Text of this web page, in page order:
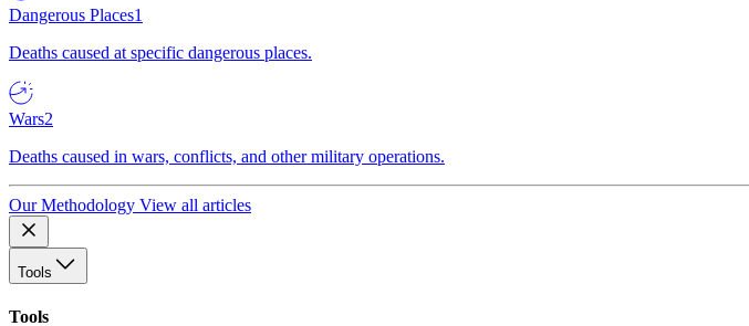
Dangerous Places1
Deaths caused at specific dangerous places.
Wars2
Deaths caused in wars, conflicts, and other military operations.
Our Methodology View all articles
Tools
Tools